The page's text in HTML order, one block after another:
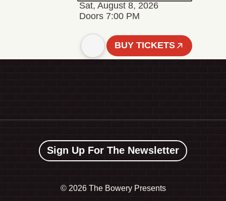
Sat, August 8, 2026
Doors 7:00 PM
BUY TICKETS
Sign Up For The Newsletter
© 2026 The Bowery Presents